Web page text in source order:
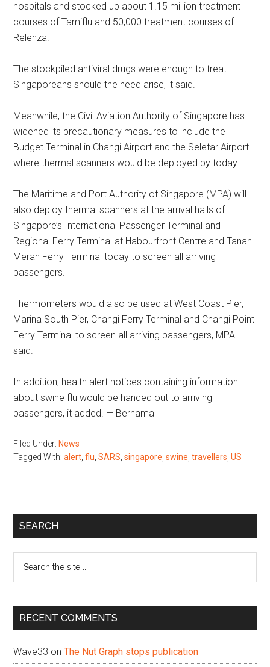
hospitals and stocked up about 1.15 million treatment
courses of Tamiflu and 50,000 treatment courses of
Relenza.
The stockpiled antiviral drugs were enough to treat
Singaporeans should the need arise, it said.
Meanwhile, the Civil Aviation Authority of Singapore has
widened its precautionary measures to include the
Budget Terminal in Changi Airport and the Seletar Airport
where thermal scanners would be deployed by today.
The Maritime and Port Authority of Singapore (MPA) will
also deploy thermal scanners at the arrival halls of
Singapore’s International Passenger Terminal and
Regional Ferry Terminal at Habourfront Centre and Tanah
Merah Ferry Terminal today to screen all arriving
passengers.
Thermometers would also be used at West Coast Pier,
Marina South Pier, Changi Ferry Terminal and Changi Point
Ferry Terminal to screen all arriving passengers, MPA
said.
In addition, health alert notices containing information
about swine flu would be handed out to arriving
passengers, it added. — Bernama
Filed Under: News
Tagged With:alert ,flu ,SARS ,singapore ,swine ,travellers ,US
Primary
SEARCH
...
RECENT COMMENTS
Wave33 onThe Nut Graph stops publication